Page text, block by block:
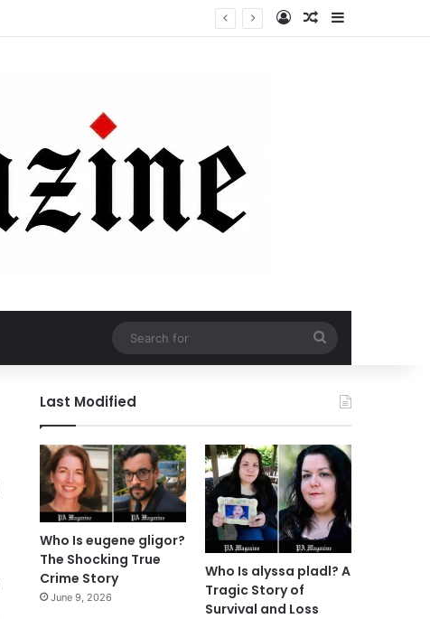
Log InRandom Article
Sidebar
for
Last Modified
Who Is eugene gligor?
The Shocking True
Crime Story
June 9, 2026
Who Is alyssa pladl? A
Tragic Story of
Survival and Loss